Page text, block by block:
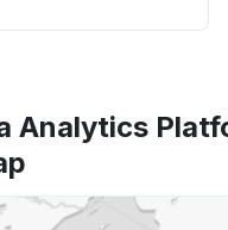
Analytics